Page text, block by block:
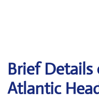
Brief Details
Atlantic